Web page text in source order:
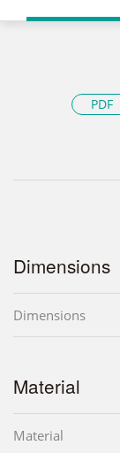
PDF
Dimensions
Dimensions
Material
Material